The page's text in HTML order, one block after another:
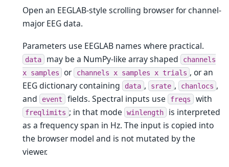
Open an EEGLAB-style scrolling browser for channel-
major EEG data.
Parameters use EEGLAB names where practical.
data may be a NumPy-like array shaped
channels
x samples or channels x samples x trials , or an
EEG dictionary containing data , srate , chanlocs ,
and event fields. Spectral inputs use freqs with
freqlimits ; in that mode winlength is interpreted
as a frequency span in Hz. The input is copied into
the browser model and is not mutated by the
viewer.